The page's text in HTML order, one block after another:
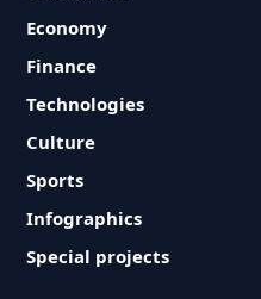
Economy
Finance
Technologies
Culture
Sports
Infographics
Special projects